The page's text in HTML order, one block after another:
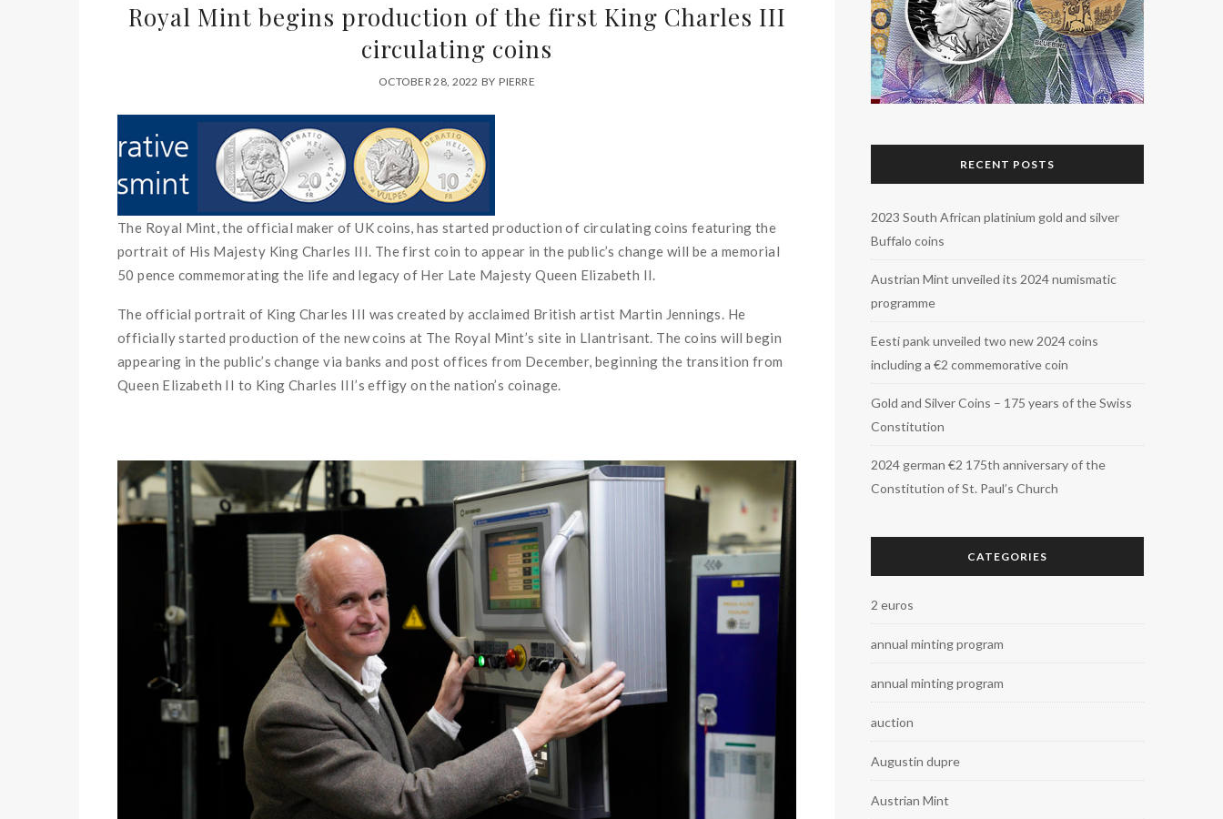
Royal Mint begins production of the first King Charles III
circulating coins
OCTOBER 28, 2022 BY PIERRE
The Royal Mint, the official maker of UK coins, has started production of circulating coins featuring the
portrait of His Majesty King Charles III. The first coin to appear in the public’s change will be a memorial
50 pence commemorating the life and legacy of Her Late Majesty Queen Elizabeth II.
The official portrait of King Charles III was created by acclaimed British artist Martin Jennings. He
officially started production of the new coins at The Royal Mint’s site in Llantrisant. The coins will begin
appearing in the public’s change via banks and post offices from December, beginning the transition from
Queen Elizabeth II to King Charles III’s effigy on the nation’s coinage.
RECENT POSTS
2023 South African platinium gold and silver
Buffalo coins
Austrian Mint unveiled its 2024 numismatic
programme
Eesti pank unveiled two new 2024 coins
including a €2 commemorative coin
Gold and Silver Coins – 175 years of the Swiss
Constitution
2024 german €2 175th anniversary of the
Constitution of St. Paul’s Church
CATEGORIES
2 euros
annual minting program
annual minting program
auction
Augustin dupre
Austrian Mint